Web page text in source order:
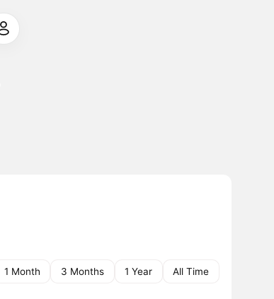
1 Month 3 Months 1 Year All Time